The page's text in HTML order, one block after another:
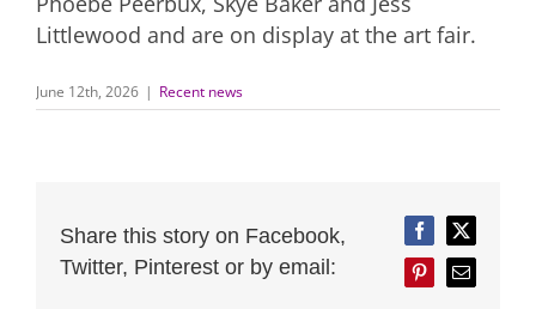
Littlewood and are on display at the art fair.
June 12th, 2026 | Recent news
Share this story on Facebook,
Twitter, Pinterest or by email:
FacebookTwitter
PinterestEmail